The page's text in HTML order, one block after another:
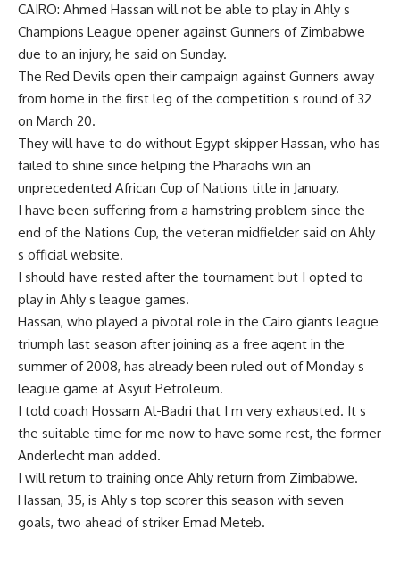
CAIRO: Ahmed Hassan will not be able to play in Ahly s
Champions League opener against Gunners of Zimbabwe
due to an injury, he said on Sunday.
The Red Devils open their campaign against Gunners away
from home in the first leg of the competition s round of 32
on March 20.
They will have to do without Egypt skipper Hassan, who has
failed to shine since helping the Pharaohs win an
unprecedented African Cup of Nations title in January.
I have been suffering from a hamstring problem since the
end of the Nations Cup, the veteran midfielder said on Ahly
s official website.
I should have rested after the tournament but I opted to
play in Ahly s league games.
Hassan, who played a pivotal role in the Cairo giants league
triumph last season after joining as a free agent in the
summer of 2008, has already been ruled out of Monday s
league game at Asyut Petroleum.
I told coach Hossam Al-Badri that I m very exhausted. It s
the suitable time for me now to have some rest, the former
Anderlecht man added.
I will return to training once Ahly return from Zimbabwe.
Hassan, 35, is Ahly s top scorer this season with seven
goals, two ahead of striker Emad Meteb.